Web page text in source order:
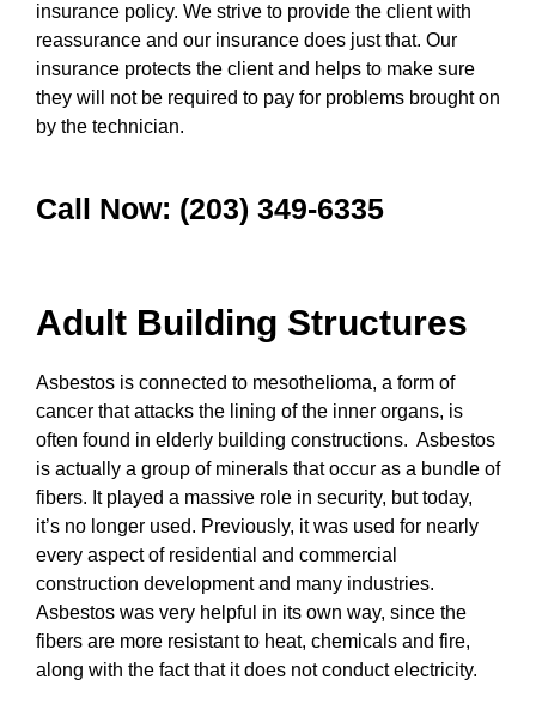
insurance policy. We strive to provide the client with
reassurance and our insurance does just that. Our
insurance protects the client and helps to make sure
they will not be required to pay for problems brought on
by the technician.
Call Now: (203) 349-6335
Adult Building Structures
Asbestos is connected to mesothelioma, a form of
cancer that attacks the lining of the inner organs, is
often found in elderly building constructions. Asbestos
is actually a group of minerals that occur as a bundle of
fibers. It played a massive role in security, but today,
it’s no longer used. Previously, it was used for nearly
every aspect of residential and commercial
construction development and many industries.
Asbestos was very helpful in its own way, since the
fibers are more resistant to heat, chemicals and fire,
along with the fact that it does not conduct electricity.